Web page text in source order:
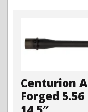
Centurion
Forged